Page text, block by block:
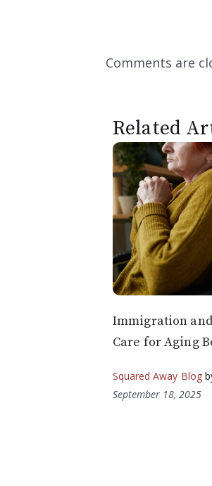
Comments are
Related
Immigration
Care for Aging
Squared Away Blog
September 18, 2025